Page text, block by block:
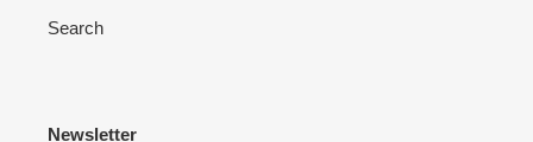
Search
Newsletter